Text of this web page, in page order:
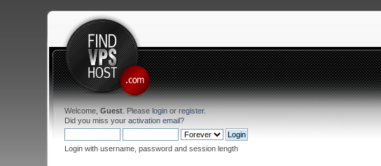
Welcome,Guest . Pleaselogin orregister.
Did you miss youractivation email?
Login with username, password and session length